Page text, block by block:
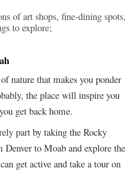
of art shops, fine-dining spots,
to explore;
nature that makes you ponder
the place will inspire you
get back home.
part by taking the Rocky
to Moab and explore the
get active and take a tour on